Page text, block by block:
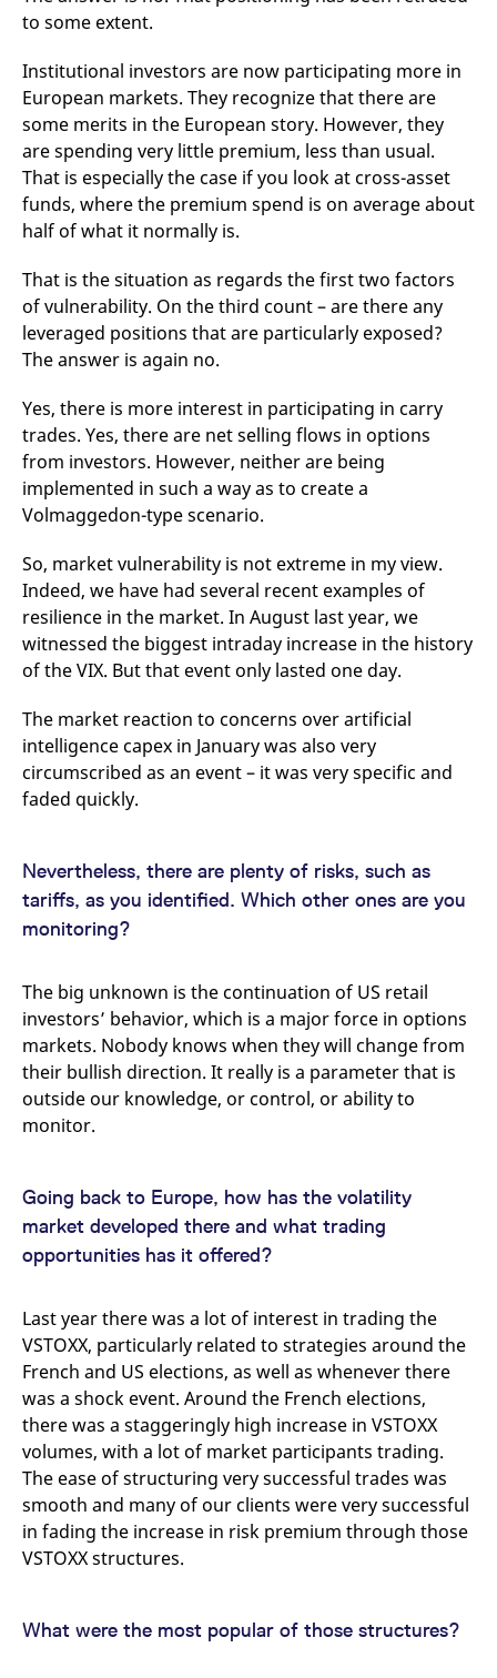
to some extent.
Institutional investors are now participating more in
European markets. They recognize that there are
some merits in the European story. However, they
are spending very little premium, less than usual.
That is especially the case if you look at cross-asset
funds, where the premium spend is on average about
half of what it normally is.
That is the situation as regards the first two factors
of vulnerability. On the third count – are there any
leveraged positions that are particularly exposed?
The answer is again no.
Yes, there is more interest in participating in carry
trades. Yes, there are net selling flows in options
from investors. However, neither are being
implemented in such a way as to create a
Volmaggedon-type scenario.
So, market vulnerability is not extreme in my view.
Indeed, we have had several recent examples of
resilience in the market. In August last year, we
witnessed the biggest intraday increase in the history
of the VIX. But that event only lasted one day.
The market reaction to concerns over artificial
intelligence capex in January was also very
circumscribed as an event – it was very specific and
faded quickly.
Nevertheless, there are plenty of risks, such as
tariffs, as you identified. Which other ones are you
monitoring?
The big unknown is the continuation of US retail
investors’ behavior, which is a major force in options
markets. Nobody knows when they will change from
their bullish direction. It really is a parameter that is
outside our knowledge, or control, or ability to
monitor.
Going back to Europe, how has the volatility
market developed there and what trading
opportunities has it offered?
Last year there was a lot of interest in trading the
VSTOXX, particularly related to strategies around the
French and US elections, as well as whenever there
was a shock event. Around the French elections,
there was a staggeringly high increase in VSTOXX
volumes, with a lot of market participants trading.
The ease of structuring very successful trades was
smooth and many of our clients were very successful
in fading the increase in risk premium through those
VSTOXX structures.
What were the most popular of those structures?
reference code for the
minutes
associated with the Piwik
open source web
analytics platform. It is
used to help website
owners track visitor
behaviour and measure
site performance. It is a
pattern type cookie,
where the prefix _pk_ses
is followed by a short
for the domain setting the
cookie.